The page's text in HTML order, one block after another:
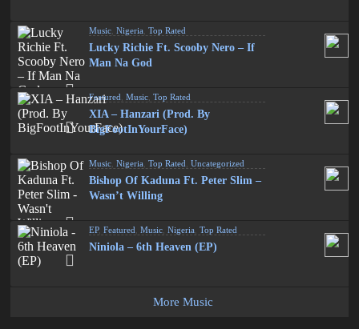
Music ,Nigeria ,Top Rated
Lucky Richie Ft. Scooby Nero – If
Man Na God
Featured ,Music ,Top Rated
XIA – Hanzari (Prod. By
BigFootInYourFace)
Music ,Nigeria ,Top Rated ,Uncategorized
Bishop Of Kaduna Ft. Peter Slim –
Wasn’t Willing
EP,Featured ,Music ,Nigeria ,Top Rated
Niniola – 6th Heaven (EP)
More Music